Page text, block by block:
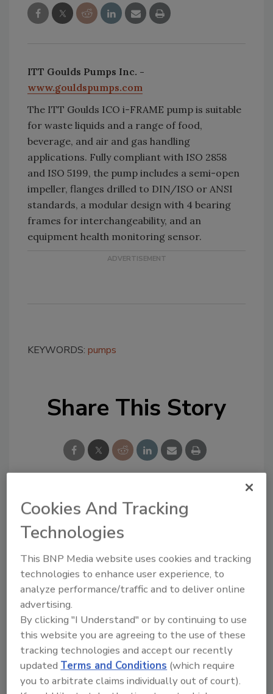
ITT Goulds Pumps Inc. -
www.gouldspumps.com
The ITT Goulds ICO i-FRAME pump is suitable
for waste liquids and a range of food,
beverage, and air and gas handling
applications. Fully compliant with ISO 2858
and ISO 5199, the pump includes a semi-open
impeller, flanges drilled to DIN/ISO or ANSI
standards, a modular design with 4 bearing
frames for interchangeability, and an
equipment health monitoring sensor.
KEYWORDS: pumps
Share This Story
Looking for a reprint of this article?
From high-res PDFs to custom plaques,
order your copy today
Cookies And Tracking
Technologies
This BNP Media website uses cookies and tracking
technologies to enhance user experience, to
analyze performance/traffic and to deliver online
advertising.
By clicking "I Understand" or by continuing to use
this website you are agreeing to the use of these
tracking technologies and accept our recently
updatedTerms and Conditions (which require
you to arbitrate claims individually out of court).